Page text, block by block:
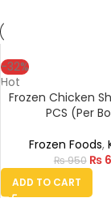
-32%
Hot
Frozen Chicken
PCS (Per
Frozen Foods,
₨950 ₨
ADD TO CART